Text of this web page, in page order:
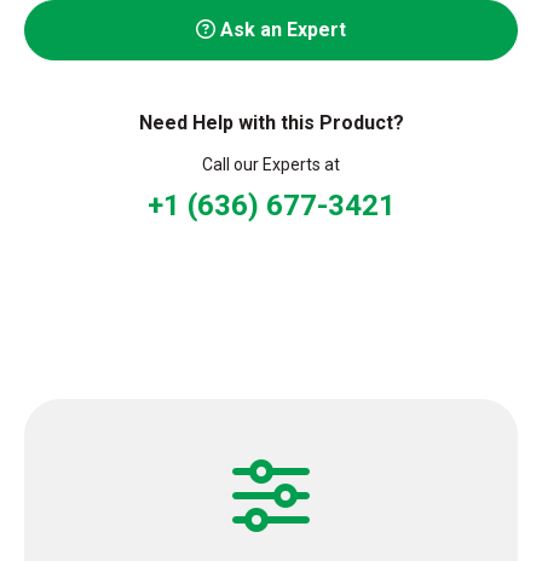
Ask an Expert
Need Help with this Product?
Call our Experts at
+1 (636) 677-3421